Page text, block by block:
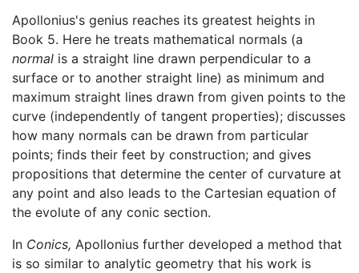
Apollonius's genius reaches its greatest heights in
Book 5. Here he treats mathematical normals (a
normal is a straight line drawn perpendicular to a
surface or to another straight line) as minimum and
maximum straight lines drawn from given points to the
curve (independently of tangent properties); discusses
how many normals can be drawn from particular
points; finds their feet by construction; and gives
propositions that determine the center of curvature at
any point and also leads to the Cartesian equation of
the evolute of any conic section.
In Conics, Apollonius further developed a method that
is so similar to analytic geometry that his work is